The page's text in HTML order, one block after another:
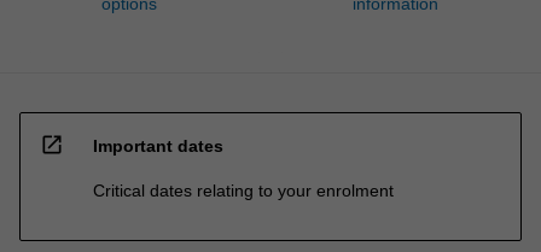
open_in_new Important dates
Critical dates relating to your enrolment